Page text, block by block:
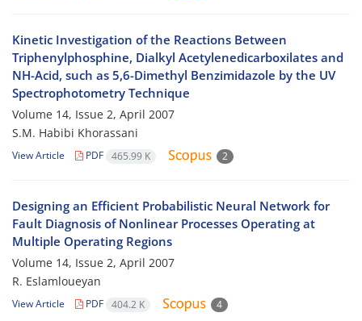
Kinetic Investigation of the Reactions Between
Triphenylphosphine, Dialkyl Acetylenedicarboxilates and
NH-Acid, such as 5,6-Dimethyl Benzimidazole by the UV
Spectrophotometry Technique
Volume 14, Issue 2, April 2007
S.M. Habibi Khorassani
View Article PDF 465.99 K 2
Designing an Efficient Probabilistic Neural Network for
Fault Diagnosis of Nonlinear Processes Operating at
Multiple Operating Regions
Volume 14, Issue 2, April 2007
R. Eslamloueyan
View Article PDF 404.2 K 4